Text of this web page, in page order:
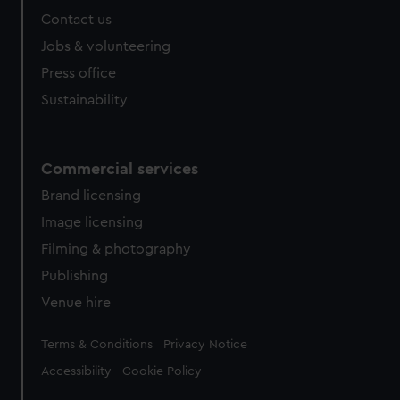
Contact us
Jobs & volunteering
Press office
Sustainability
Commercial services
Brand licensing
Image licensing
Filming & photography
Publishing
Venue hire
Legal
Terms & Conditions Privacy Notice
Accessibility Cookie Policy